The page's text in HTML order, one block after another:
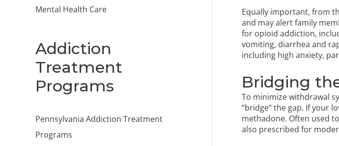
Mental Health Care
Addiction
Treatment
Programs
Pennsylvania Addiction Treatment
Programs
Equally important, from
and may alert family
for opioid addiction,
vomiting, diarrhea and
including high anxiety,
Bridging
To minimize withdrawal
“bridge” the gap. If your
methadone. Often used
also prescribed for